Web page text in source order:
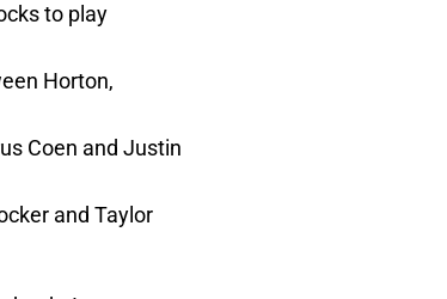
to play
Horton,
Coen and Justin
and Taylor